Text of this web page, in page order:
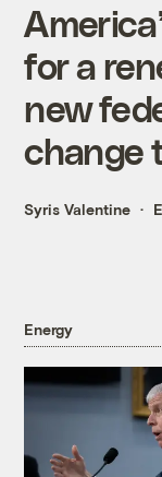
for a
new
change
Syris Valentine
Energy